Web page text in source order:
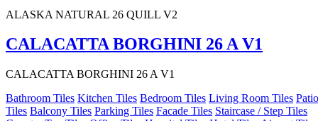
ALASKA NATURAL 26 QUILL V2
CALACATTA BORGHINI 26 A V1
CALACATTA BORGHINI 26 A V1
Bathroom Tiles Kitchen Tiles Bedroom Tiles Living Room Tiles Patio
Tiles Balcony Tiles Parking Tiles Facade Tiles Staircase / Step Tiles